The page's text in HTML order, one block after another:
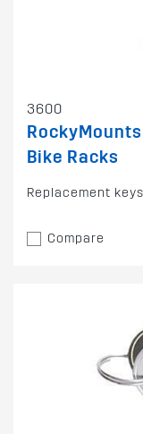
3600
Bike Racks
Replacement
Compare